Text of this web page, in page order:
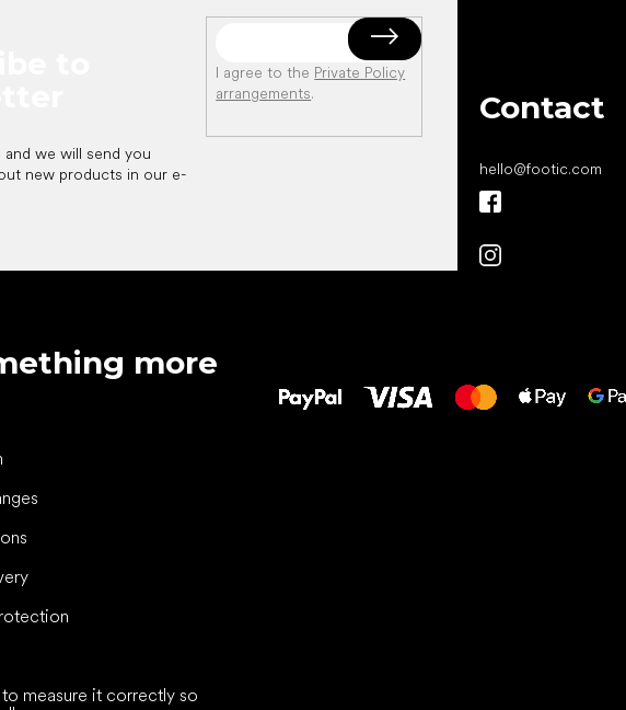
and we will send you
new products in our e-
I agree to the Private Policy
arrangements. Contact
hello@footic.com
more
measure it correctly so